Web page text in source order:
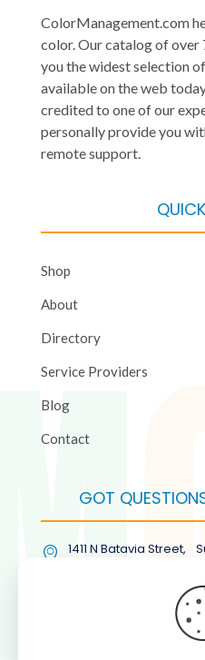
ColorManagement.com
color. Our catalog of
you the widest selection
available on the web
credited to one of our
personally provide you
remote support.
Shop
About
Directory
Service Providers
Blog
Contact
GOT
1411 N Batavia Street,
(877) COL-RMGT